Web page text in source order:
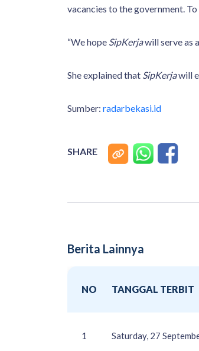
vacancies to the government.
“We hope SipKerjawill serve as
She explained that SipKerjawill
Sumber: radarbekasi.id
SHARE
Berita Lainnya
NO TANGGAL TERBIT
1 Saturday, 27